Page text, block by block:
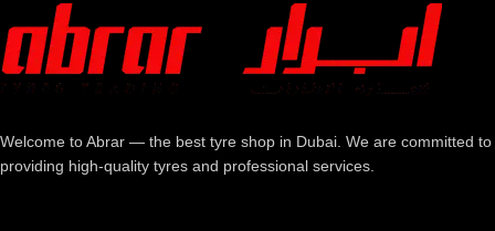
Welcome to Abrar — the best tyre shop in Dubai. We are committed to
providing high-quality tyres and professional services.